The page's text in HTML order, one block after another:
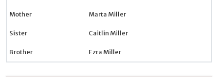
Mother Marta Miller
Sister Caitlin Miller
Brother Ezra Miller